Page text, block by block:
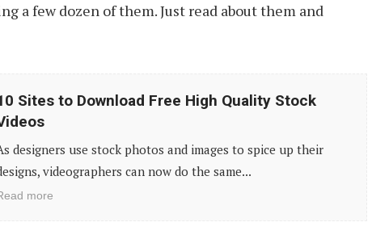
a few dozen of them. Just read about them and
Sites to Download Free High Quality Stock
designers use stock photos and images to spice up their
videographers can now do the same...
more